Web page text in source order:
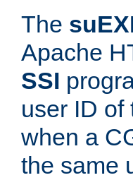
The
Apache
SSI
user ID of
when a
the same